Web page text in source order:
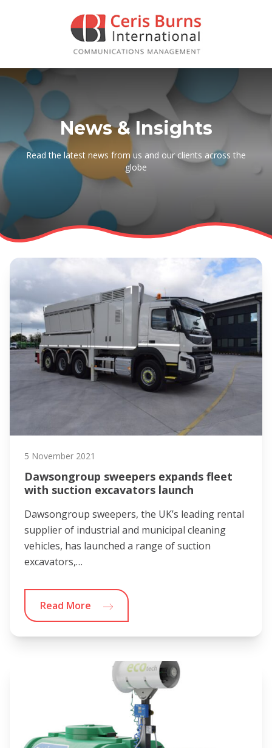
News & Insights
Read the latest news from us and our clients across the
globe
5 November 2021
Dawsongroup sweepers expands fleet
with suction excavators launch
Dawsongroup sweepers, the UK’s leading rental
supplier of industrial and municipal cleaning
vehicles, has launched a range of suction
excavators,…
Read More